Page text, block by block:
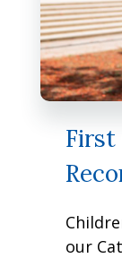
First
our